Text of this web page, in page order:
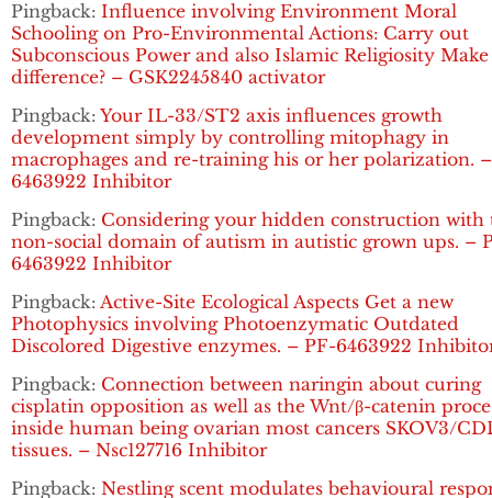
Pingback: Influence involving Environment Moral
Schooling on Pro-Environmental Actions: Carry out
Subconscious Power and also Islamic Religiosity
difference? – GSK2245840 activator
Pingback: Your IL-33/ST2 axis influences growth
development simply by controlling mitophagy in
macrophages and re-training his or her polarization.
6463922 Inhibitor
Pingback: Considering your hidden construction with
non-social domain of autism in autistic grown ups. –
6463922 Inhibitor
Pingback: Active-Site Ecological Aspects Get a new
Photophysics involving Photoenzymatic Outdated
Discolored Digestive enzymes. – PF-6463922
Pingback: Connection between naringin about curing
cisplatin opposition as well as the Wnt/β-catenin
inside human being ovarian most cancers SKOV3/
tissues. – Nsc127716 Inhibitor
Pingback: Nestling scent modulates behavioural